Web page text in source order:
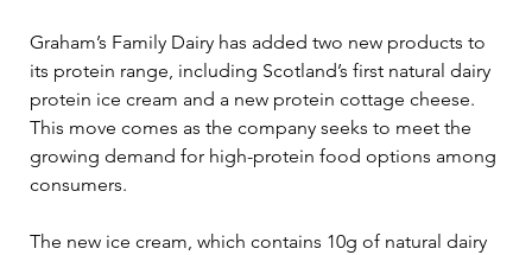
Graham’s Family Dairy has added two new products to
its protein range, including Scotland’s first natural dairy
protein ice cream and a new protein cottage cheese.
This move comes as the company seeks to meet the
growing demand for high-protein food options among
consumers.
The new ice cream, which contains 10g of natural dairy